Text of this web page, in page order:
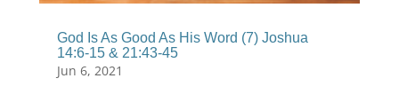
God Is As Good As His Word (7) Joshua
14:6-15 & 21:43-45
Jun 6, 2021